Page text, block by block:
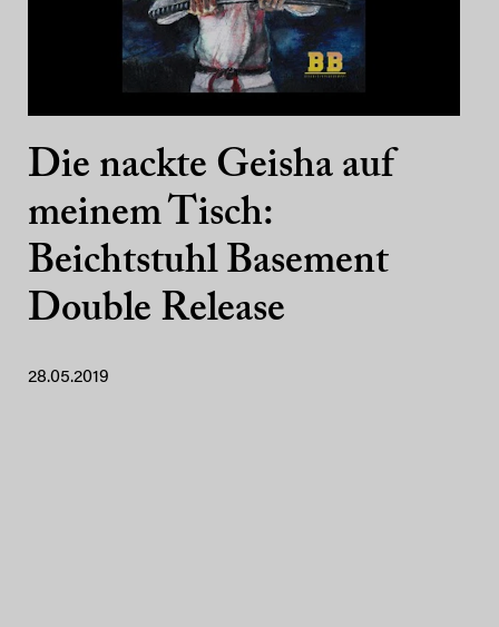
Die nackte Geisha auf
meinem Tisch:
Beichtstuhl Basement
Double Release
28.05.2019